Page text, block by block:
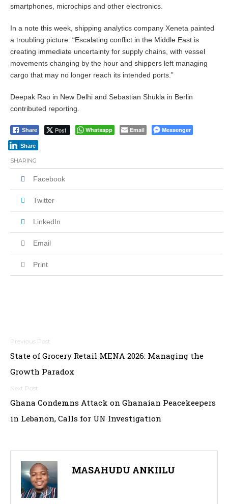
smartphones, microchips and other electronics.
In a note this week, shipping analytics company Xeneta painted
a troubling picture: “Escalating conflict in the Middle East is
creating immediate uncertainty for supply chains, with vessel
movements changing by the hour and shippers left managing
cargo that may no longer reach its intended ports.”
Deepak Rao in New Delhi and Sebastian Shukla in Berlin
contributed reporting.
Share Post Whatsapp Email Messenger
Share
SHARING
Facebook
Twitter
LinkedIn
Email
Print
Post
navigation
State of Grocery Retail MENA 2026: Managing the
Growth Paradox
Ghana Condemns Attack on Ghanaian Peacekeepers
in Lebanon, Calls for UN Investigation
MASAHUDU ANKIILU